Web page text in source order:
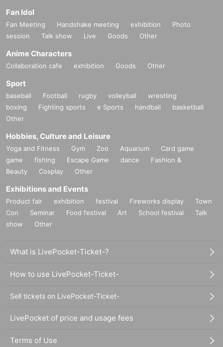
Fan Idol
Fan Meeting Handshake meeting exhibition
Photo
session
Talk show Live Goods Other
Anime Characters
Collaboration cafe exhibition Goods Other
Sport
baseball Football rugby volleyball
wrestling
boxing
Fighting sports e Sports handball
basketball
Other
Hobbies, Culture and Leisure
Yoga and Fitness Gym Zoo Aquarium
Card game
game
fishing Escape Game dance
Fashion &
Beauty
Cosplay Other
Exhibitions and Events
Product fair exhibition festival Fireworks display
Town
Con
Seminar Food festival Art School festival
Talk
show
Other
What is LivePocket-Ticket-?
How to use LivePocket-Ticket-
Sell tickets on LivePocket-Ticket-
LivePocket of price and usage fees
Terms of Use